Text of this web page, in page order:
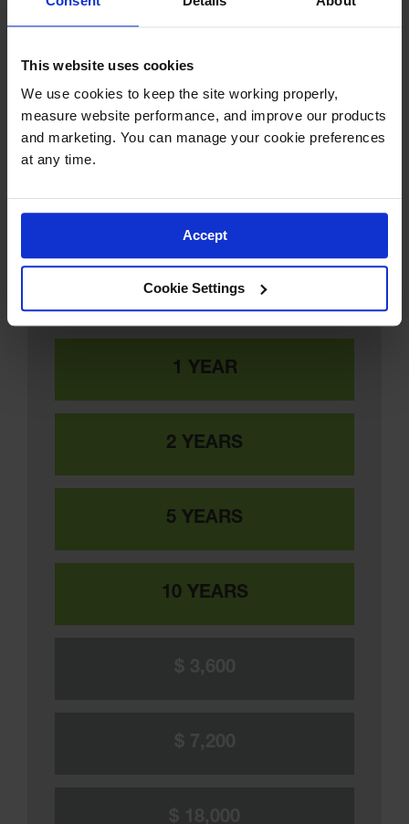
This website uses cookies
We use cookies to keep the site working properly,
measure website performance, and improve our products
and marketing. You can manage your cookie preferences
at any time.
Accept
Cookie Settings
Approximate Cost of Replacing 12 Sheets
of Plywood 4 Times Per Year:
1 YEAR
2 YEARS
5 YEARS
10 YEARS